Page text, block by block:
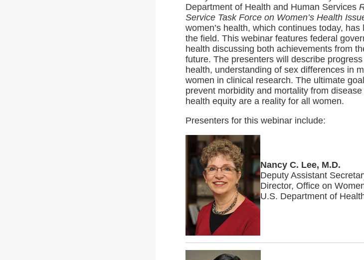
Department of Health and Human Services
Service Task Force on Women’s Health
women’s health, which continues today,
the field. This webinar features federal
health discussing both achievements from
future. The presenters will describe
health, understanding of sex differences in
women in clinical research. The ultimate
prevent morbidity and mortality from
health equity are a reality for all women.
Presenters for this webinar include:
Nancy C. Lee, M.D.
Deputy Assistant
Director, Office on
U.S. Department of